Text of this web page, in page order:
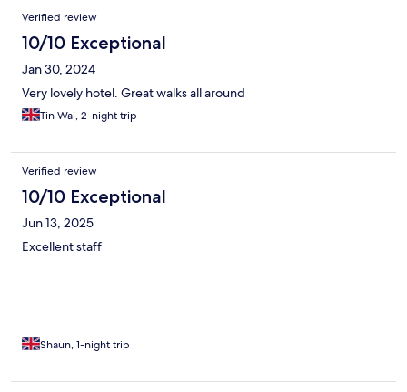
Verified review
10/10 Exceptional
Jan 30, 2024
Very lovely hotel. Great walks all around
Tin Wai, 2-night trip
Verified review
10/10 Exceptional
Jun 13, 2025
Excellent staff
Shaun, 1-night trip